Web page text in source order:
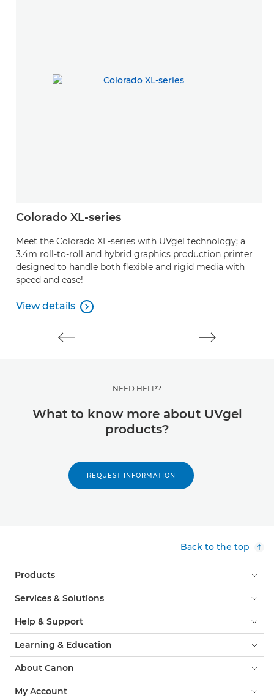
Colorado XL-series
Meet the Colorado XL-series with UVgel technology; a
3.4m roll-to-roll and hybrid graphics production printer
designed to handle both flexible and rigid media with
speed and ease!
View details
View details

NEED HELP?
What to know more about UVgel
products?
REQUEST INFORMATION
Back to the top
Products
Services & Solutions
Help & Support
Learning & Education
About Canon
My Account